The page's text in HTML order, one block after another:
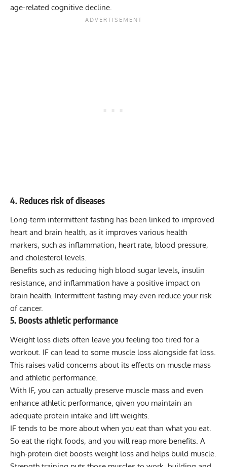
age-related cognitive decline.
4. Reduces risk of diseases
Long-term intermittent fasting has been linked to improved
heart and brain health, as it improves various health
markers, such as inflammation, heart rate, blood pressure,
and cholesterol levels.
Benefits such as reducing high blood sugar levels, insulin
resistance, and inflammation have a positive impact on
brain health. Intermittent fasting may even reduce your risk
of cancer.
5. Boosts athletic performance
Weight loss diets often leave you feeling too tired for a
workout. IF can lead to some muscle loss alongside fat loss.
This raises valid concerns about its effects on muscle mass
and athletic performance.
With IF, you can actually preserve muscle mass and even
enhance athletic performance, given you maintain an
adequate protein intake and lift weights.
IF tends to be more about when you eat than what you eat.
So eat the right foods, and you will reap more benefits. A
high-protein diet boosts weight loss and helps build muscle.